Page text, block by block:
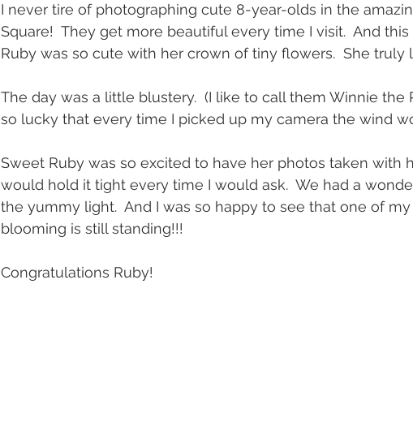
I never tire of photographing cute 8-year-olds in the
Square!  They get more beautiful every time I visit.  And
Ruby was so cute with her crown of tiny flowers.  She truly
The day was a little blustery.  (I like to call them Winnie the
so lucky that every time I picked up my camera the wind
Sweet Ruby was so excited to have her photos taken with
would hold it tight every time I would ask.  We had a
the yummy light.  And I was so happy to see that one of
blooming is still standing!!!
Congratulations Ruby!